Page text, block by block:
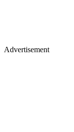
Advertisement